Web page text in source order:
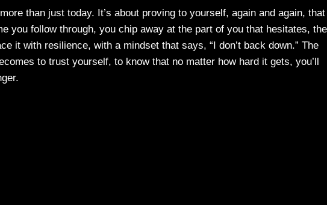
than just today. It’s about proving to yourself, again and again, that
you follow through, you chip away at the part of you that hesitates, the
it with resilience, with a mindset that says, “I don’t back down.” The
to trust yourself, to know that no matter how hard it gets, you’ll